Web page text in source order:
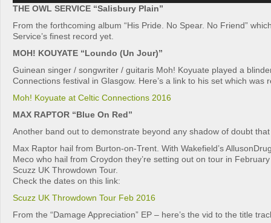
THE OWL SERVICE “Salisbury Plain”
From the forthcoming album “His Pride. No Spear. No Friend”
Service’s finest record yet.
MOH! KOUYATE “Loundo (Un Jour)”
Guinean singer / songwriter / guitaris Moh! Koyuate played a
Connections festival in Glasgow. Here’s a link to his set which was
Moh! Koyuate at Celtic Connections 2016
MAX RAPTOR “Blue On Red”
Another band out to demonstrate beyond any shadow of doubt that
Max Raptor hail from Burton-on-Trent. With Wakefield’s
Meco who hail from Croydon they’re setting out on tour in
Scuzz UK Throwdown Tour.
Check the dates on this link:
Scuzz UK Throwdown Tour Feb 2016
From the “Damage Appreciation” EP – here’s the vid to the title